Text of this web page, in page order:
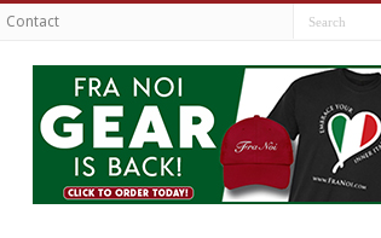
Contact